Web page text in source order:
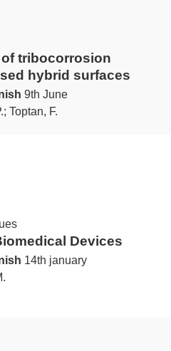
tribocorrosion
hybrid surfaces
9th June
Toptan, F.
Devices
14th january